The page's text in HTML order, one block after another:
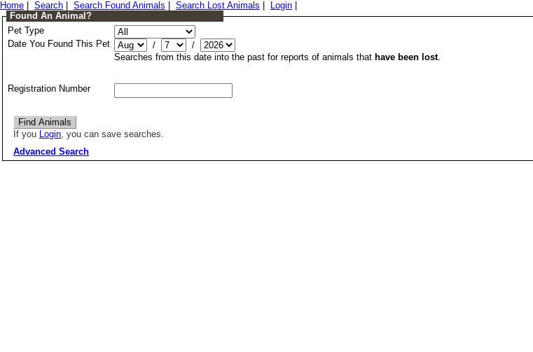
Home Search Search Found Animals Search Lost Animals Login
Found An Animal?
Pet Type
Date You Found This Pet
/
/
Searches from this date into the past for reports of animals that have been lost.
Registration Number
If you Login, you can save searches.
Advanced Search